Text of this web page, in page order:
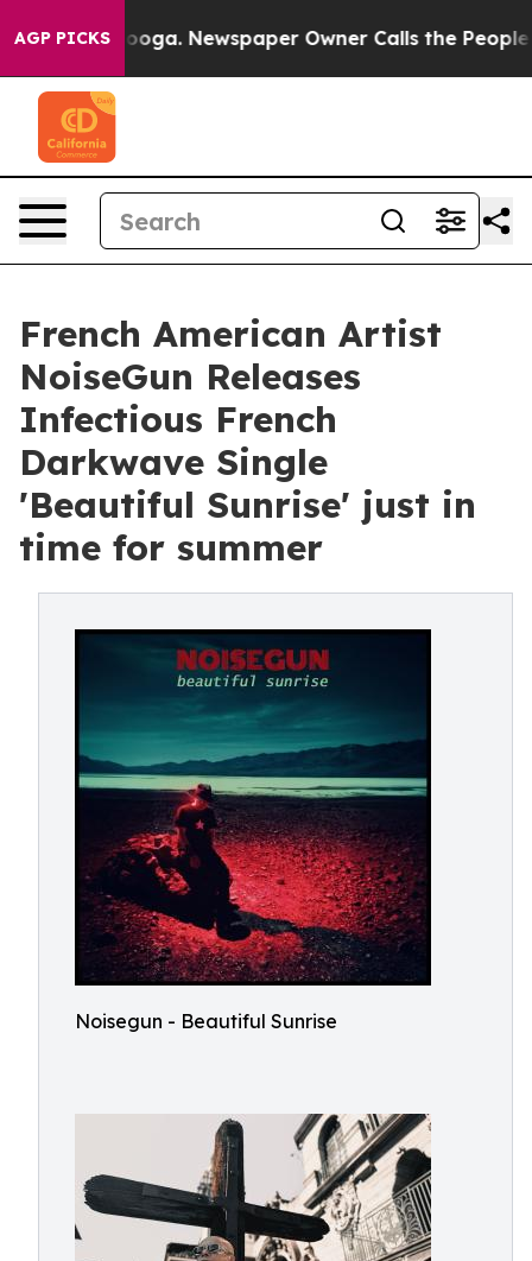
AGP PICKS Newspaper Owner Calls the People
French American Artist
NoiseGun Releases
Infectious French
Darkwave Single
'Beautiful Sunrise' just in
time for summer
Noisegun - Beautiful Sunrise